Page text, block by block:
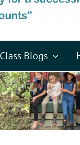
Class Blogs